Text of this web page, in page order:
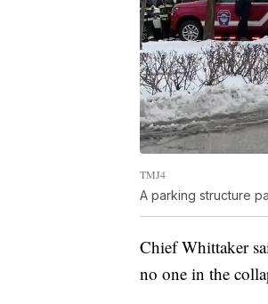
TMJ4
A parking structure
Chief Whittaker
no one in the